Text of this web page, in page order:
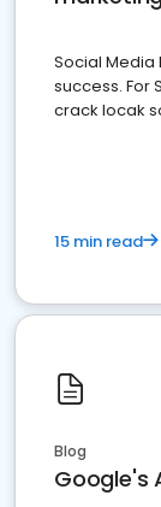
Social Media
success. For
crack locak
15 min read
Blog
Google's